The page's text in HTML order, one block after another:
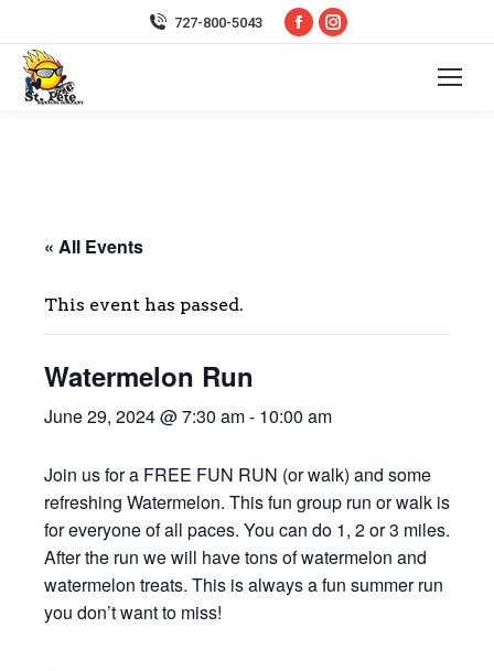
727-800-5043
Facebook
Instagram
« All Events
This event has passed.
Watermelon Run
June 29, 2024 @ 7:30 am- 10:00 am
Join us for a FREE FUN RUN (or walk) and some
refreshing Watermelon. This fun group run or walk is
for everyone of all paces. You can do 1, 2 or 3 miles.
After the run we will have tons of watermelon and
watermelon treats. This is always a fun summer run
you don’t want to miss!